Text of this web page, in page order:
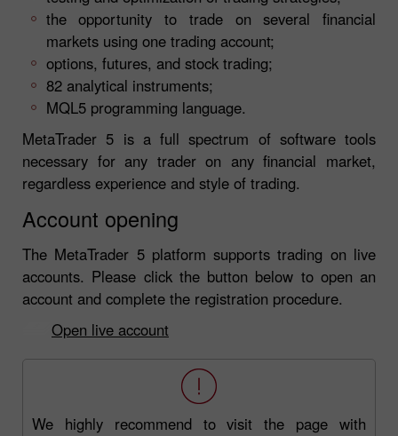
the opportunity to trade on several financial
markets using one trading account;
options, futures, and stock trading;
82 analytical instruments;
MQL5 programming language.
MetaTrader 5 is a full spectrum of software tools
necessary for any trader on any financial market,
regardless experience and style of trading.
Account opening
The MetaTrader 5 platform supports trading on live
accounts. Please click the button below to open an
account and complete the registration procedure.
Open live account
We highly recommend to visit the page with